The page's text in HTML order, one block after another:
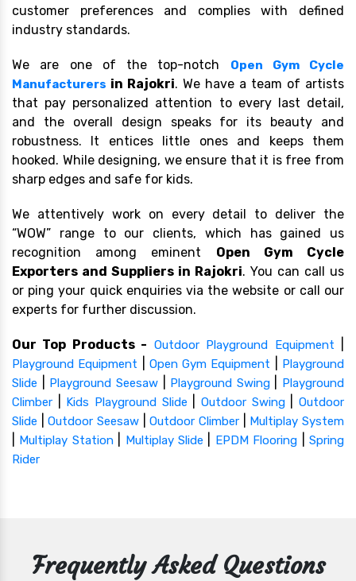
customer preferences and complies with defined
industry standards.
We are one of the top-notch
Open Gym Cycle
Manufacturers in Rajokri. We have a team of artists
that pay personalized attention to every last detail,
and the overall design speaks for its beauty and
robustness. It entices little ones and keeps them
hooked. While designing, we ensure that it is free from
sharp edges and safe for kids.
We attentively work on every detail to deliver the
“WOW” range to our clients, which has gained us
recognition among eminent Open Gym Cycle
Exporters and Suppliers in Rajokri. You can call us
or ping your quick enquiries via the website or call our
experts for further discussion.
Our Top Products - Outdoor Playground Equipment
Playground Equipment Open Gym Equipment
Playground
Slide
Playground Seesaw| Playground Swing| Playground
Climber
Kids Playground Slide |Outdoor Swing|Outdoor
Slide |Outdoor Seesaw |Outdoor Climber Multiplay System
Multiplay Station| Multiplay Slide EPDM Flooring |Spring
Rider
Frequently Asked Questions